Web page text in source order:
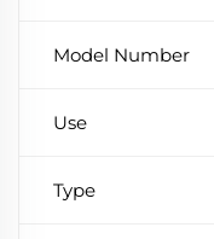
Model Number
Use
Type